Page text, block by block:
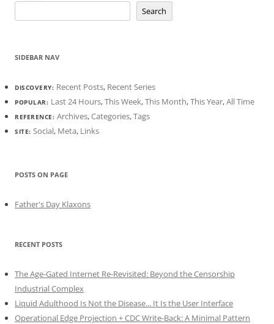
Search
SIDEBAR NAV
DISCOVERY: Recent Posts, Recent Series
POPULAR: Last 24 Hours,This Week,This Month,This Year,All Time
REFERENCE: Archives,Categories,Tags
SITE: Social, Meta, Links
POSTS ON PAGE
Father's Day Klaxons
RECENT POSTS
The Age-Gated Internet Re-Revisited: Beyond the Censorship
Industrial Complex
Liquid Adulthood Is Not the Disease... It Is the User Interface
Operational Edge Projection + CDC Write-Back: A Minimal Pattern